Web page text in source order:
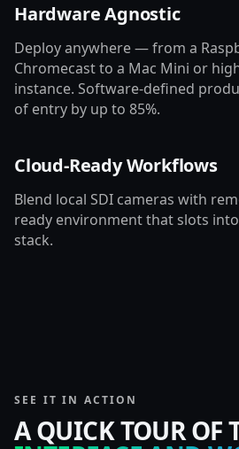
Hardware Agnostic
Deploy anywhere — from a
Chromecast to a Mac Mini or
instance. Software-defined
of entry by up to 85%.
Cloud-Ready Workflows
Blend local SDI cameras with
ready environment that slots
stack.
SEE IT IN ACTION
A QUICK TOUR OF